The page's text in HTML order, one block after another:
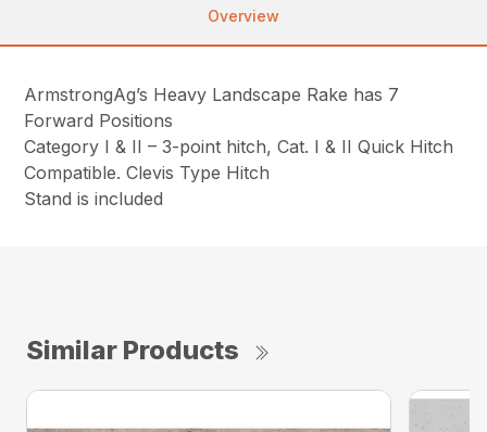
Overview
ArmstrongAg’s Heavy Landscape Rake has 7
Forward Positions
Category I & II – 3-point hitch, Cat. I & II Quick Hitch
Compatible. Clevis Type Hitch
Stand is included
Similar Products